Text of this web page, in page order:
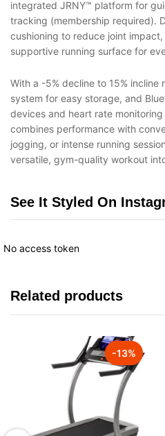
integrated JRNY™ platform for
tracking (membership required).
cushioning to reduce joint
supportive running surface for
With a -5% decline to 15%
system for easy storage, and
devices and heart rate
combines performance with
jogging, or intense running
versatile, gym-quality workout
See It Styled On
No access token
Related products
-13%